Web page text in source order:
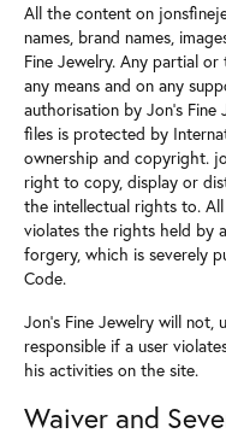
All the content on
names, brand names,
Fine Jewelry. Any partial
any means and on any
authorisation by Jon's Fine
files is protected by
ownership and copyright.
right to copy, display or
the intellectual rights to.
violates the rights held by
forgery, which is severely
Code.
Jon's Fine Jewelry will not,
responsible if a user
his activities on the site.
Waiver and